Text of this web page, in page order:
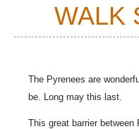
WALK
The Pyrenees are
be. Long may this last.
This great barrier between